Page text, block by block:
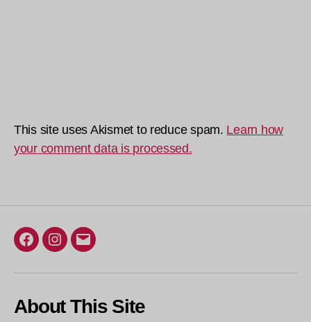
This site uses Akismet to reduce spam. Learn how
your comment data is processed.
Facebook
Instagram
Email
About This Site